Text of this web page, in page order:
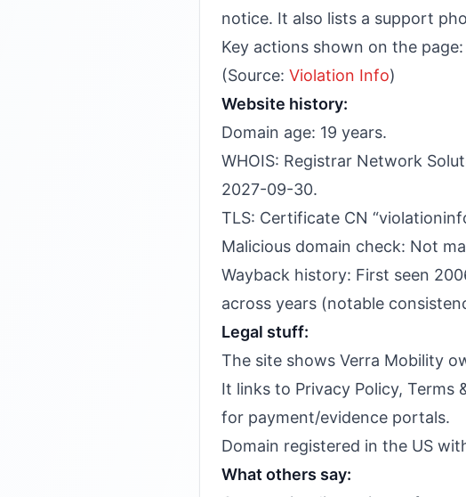
notice. It also lists a support
Key actions shown on the page:
(Source: Violation Info)
Website history:
Domain age: 19 years.
WHOIS: Registrar Network
2027-09-30.
TLS: Certificate CN
Malicious domain check: Not
Wayback history: First seen
across years (notable
Legal stuff:
The site shows Verra Mobility
It links to Privacy Policy, Terms
for payment/evidence portals.
Domain registered in the US
What others say: